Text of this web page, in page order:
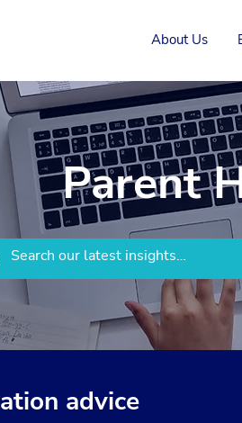
About Us
Parent
advice